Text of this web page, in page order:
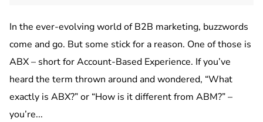
In the ever-evolving world of B2B marketing, buzzwords
come and go. But some stick for a reason. One of those is
ABX – short for Account-Based Experience. If you’ve
heard the term thrown around and wondered, “What
exactly is ABX?” or “How is it different from ABM?” –
you’re...